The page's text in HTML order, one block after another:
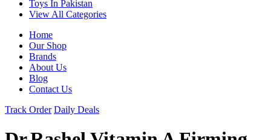
Toys In Pakistan
View All Categories
Home
Our Shop
Brands
About Us
Blog
Contact Us
Track Order Daily Deals